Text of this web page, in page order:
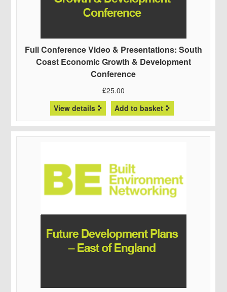
Full Conference Video & Presentations: South
Coast Economic Growth & Development
Conference
£25.00
View details
Add to basket